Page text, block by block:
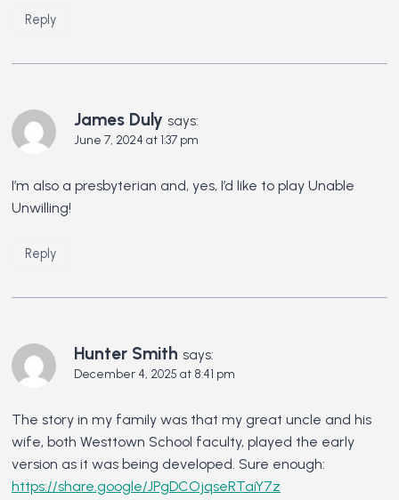
Reply
James Duly says:
June 7, 2024 at 1:37 pm
I’m also a presbyterian and, yes, I’d like to play Unable
Unwilling!
Reply
Hunter Smith says:
December 4, 2025 at 8:41 pm
The story in my family was that my great uncle and his
wife, both Westtown School faculty, played the early
version as it was being developed. Sure enough:
https://share.google/JPgDCOjqseRTaiY7z